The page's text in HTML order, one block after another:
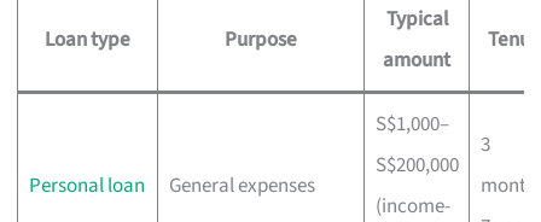
Loan type Purpose
Typical
amount
Personal loan General expenses
S$1,000–
S$200,000
(income-
3